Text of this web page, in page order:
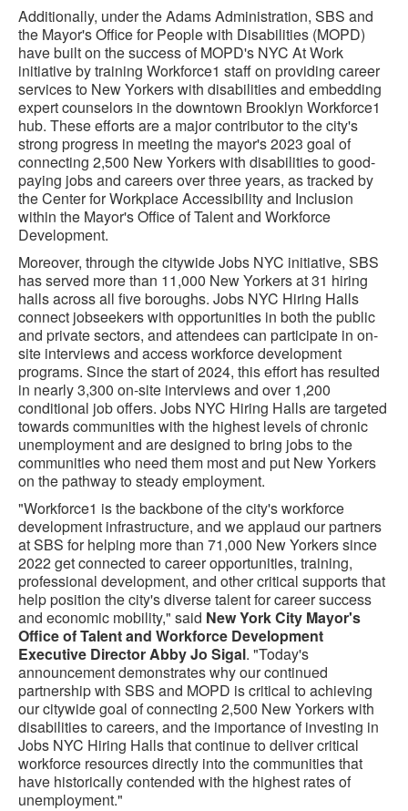
Additionally, under the Adams Administration, SBS and
the Mayor's Office for People with Disabilities (MOPD)
have built on the success of MOPD's NYC At Work
initiative by training Workforce1 staff on providing career
services to New Yorkers with disabilities and embedding
expert counselors in the downtown Brooklyn Workforce1
hub. These efforts are a major contributor to the city's
strong progress in meeting the mayor's 2023 goal of
connecting 2,500 New Yorkers with disabilities to good-
paying jobs and careers over three years, as tracked by
the Center for Workplace Accessibility and Inclusion
within the Mayor's Office of Talent and Workforce
Development.
Moreover, through the citywide Jobs NYC initiative, SBS
has served more than 11,000 New Yorkers at 31 hiring
halls across all five boroughs. Jobs NYC Hiring Halls
connect jobseekers with opportunities in both the public
and private sectors, and attendees can participate in on-
site interviews and access workforce development
programs. Since the start of 2024, this effort has resulted
in nearly 3,300 on-site interviews and over 1,200
conditional job offers. Jobs NYC Hiring Halls are targeted
towards communities with the highest levels of chronic
unemployment and are designed to bring jobs to the
communities who need them most and put New Yorkers
on the pathway to steady employment.
"Workforce1 is the backbone of the city's workforce
development infrastructure, and we applaud our partners
at SBS for helping more than 71,000 New Yorkers since
2022 get connected to career opportunities, training,
professional development, and other critical supports that
help position the city's diverse talent for career success
and economic mobility," said New York City Mayor's
Office of Talent and Workforce Development
Executive Director Abby Jo Sigal. "Today's
announcement demonstrates why our continued
partnership with SBS and MOPD is critical to achieving
our citywide goal of connecting 2,500 New Yorkers with
disabilities to careers, and the importance of investing in
Jobs NYC Hiring Halls that continue to deliver critical
workforce resources directly into the communities that
have historically contended with the highest rates of
unemployment."